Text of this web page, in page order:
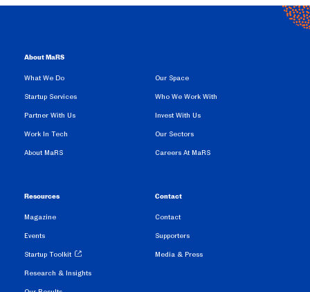
About MaRS
What We Do
Startup Services
Partner With Us
Work In Tech
About MaRS
Our Space
Who We Work With
Invest With Us
Our Sectors
Careers At MaRS
Resources
Magazine
Events
Startup Toolkit
Research & Insights
Contact
Contact
Supporters
Media & Press